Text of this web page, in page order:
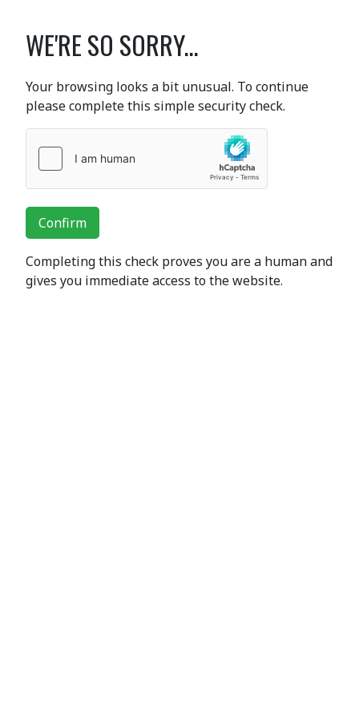
WE'RE SO SORRY...
Your browsing looks a bit unusual. To continue
please complete this simple security check.
Confirm
Completing this check proves you are a human and
gives you immediate access to the website.